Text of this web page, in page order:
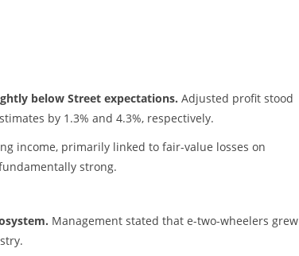
below Street expectations. Adjusted profit stood
by 1.3% and 4.3%, respectively.
income, primarily linked to fair-value losses on
strong.
Management stated that e-two-wheelers grew